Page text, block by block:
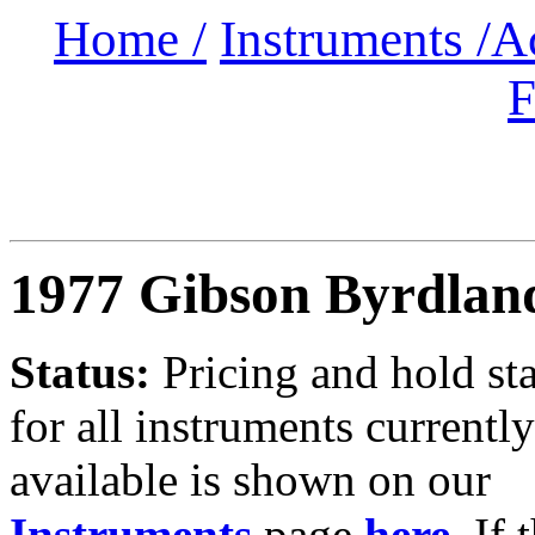
Home / Instruments /
1977 Gibson
Status: Pricing and hold
for all instruments currently
available is shown on our